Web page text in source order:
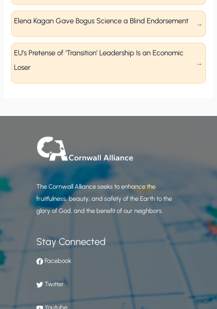
Elena Kagan Gave Bogus Science a Blind Endorsement
EU’s Pretense of ‘Transition’ Leadership Is an Economic
Loser
The Cornwall Alliance seeks to enhance the
fruitfulness, beauty, and safety of the Earth to the
glory of God, and the benefit of our neighbors.
Stay Connected
Facebook
Twitter
Youtube